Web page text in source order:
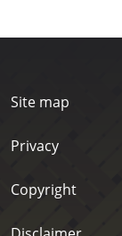
Site map
Privacy
Copyright